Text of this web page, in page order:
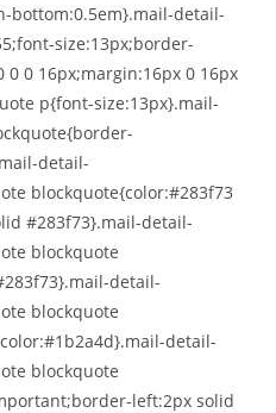
bottom:0.5em}.mail-detail-
size:13px;border-
0 16px;margin:16px 0 16px
p{font-size:13px}.mail-
detail-
blockquote{color:#283f73
#283f73}.mail-detail-
blockquote
detail-
blockquote
detail-
blockquote
left:2px solid